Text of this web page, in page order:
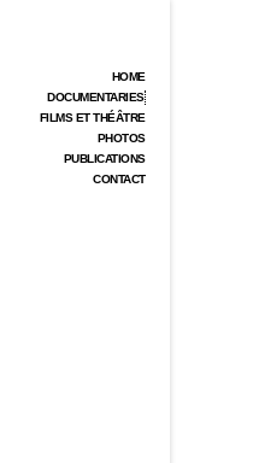
HOME
DOCUMENTARIES
FILMS ET THÉÂTRE
PHOTOS
PUBLICATIONS
CONTACT